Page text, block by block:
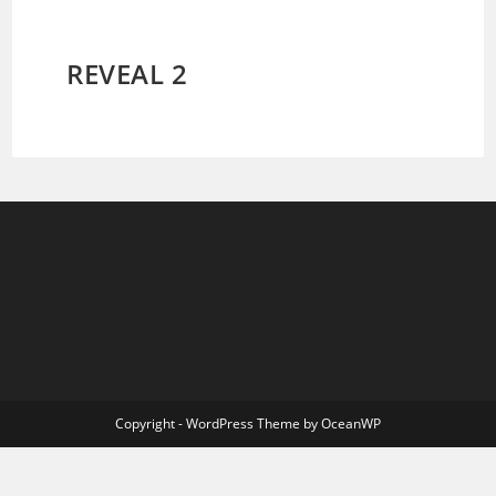
REVEAL 2
Copyright - WordPress Theme by OceanWP